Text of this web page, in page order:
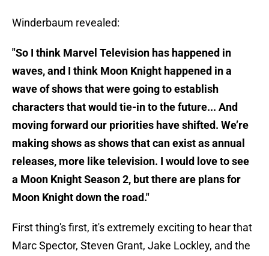
Winderbaum revealed:
"So I think Marvel Television has happened in
waves, and I think Moon Knight happened in a
wave of shows that were going to establish
characters that would tie-in to the future... And
moving forward our priorities have shifted. We’re
making shows as shows that can exist as annual
releases, more like television. I would love to see
a Moon Knight Season 2, but there are plans for
Moon Knight down the road."
First thing's first, it's extremely exciting to hear that
Marc Spector, Steven Grant, Jake Lockley, and the